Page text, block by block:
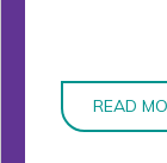
READ